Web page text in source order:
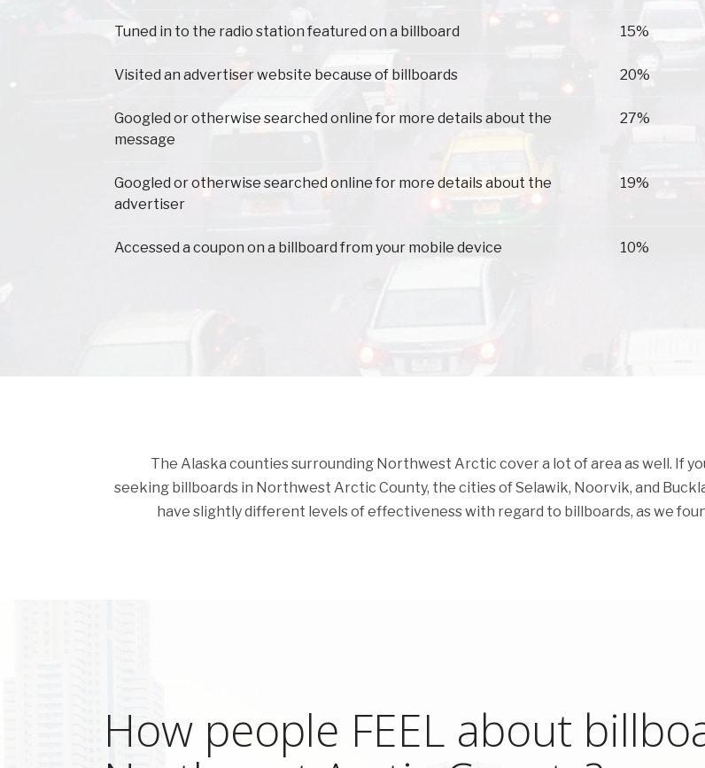
Tuned in to the radio station featured on a billboard 15%
Visited an advertiser website because of billboards 20%
Googled or otherwise searched online for more details about the
message
27%
Googled or otherwise searched online for more details about the
advertiser
19%
Accessed a coupon on a billboard from your mobile device 10%
The Alaska counties surrounding Northwest Arctic cover a lot of area as well. If
seeking billboards in Northwest Arctic County, the cities of Selawik, Noorvik, and
have slightly different levels of effectiveness with regard to billboards, as we
How people FEEL about